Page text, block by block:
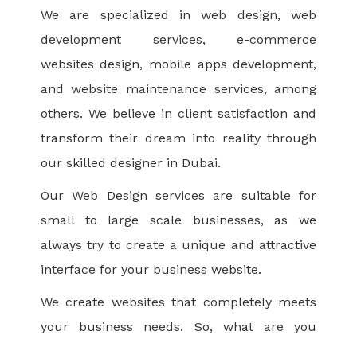
We are specialized in web design, web
development services, e-commerce
websites design, mobile apps development,
and website maintenance services, among
others. We believe in client satisfaction and
transform their dream into reality through
our skilled designer in Dubai.
Our Web Design services are suitable for
small to large scale businesses, as we
always try to create a unique and attractive
interface for your business website.
We create websites that completely meets
your business needs. So, what are you